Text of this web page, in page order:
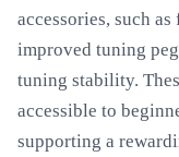
accessories, such
improved tuning
tuning stability.
accessible to
supporting a